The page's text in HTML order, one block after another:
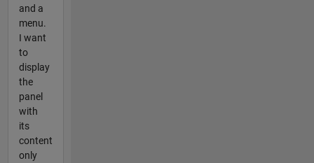
and a
menu.
I want
to
display
the
panel
with
its
content
only